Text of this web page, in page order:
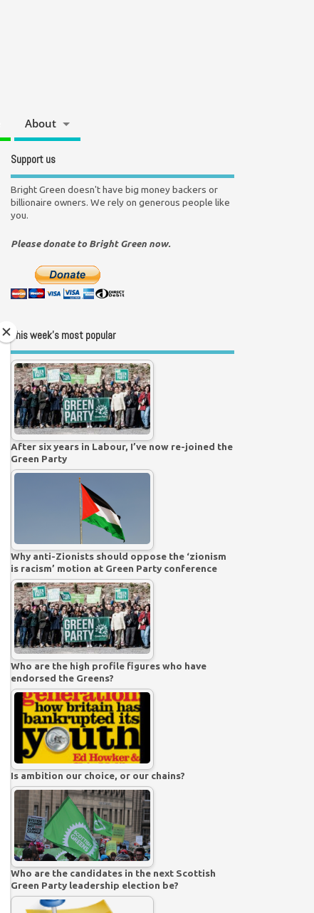
About
Support us
Bright Green doesn't have big money backers or
billionaire owners. We rely on generous people like
you.
Please donate to Bright Green now.
This week’s most popular
After six years in Labour, I’ve now re-joined the
Green Party
Why anti-Zionists should oppose the ‘zionism
is racism’ motion at Green Party conference
Who are the high profile figures who have
endorsed the Greens?
Is ambition our choice, or our chains?
Who are the candidates in the next Scottish
Green Party leadership election be?